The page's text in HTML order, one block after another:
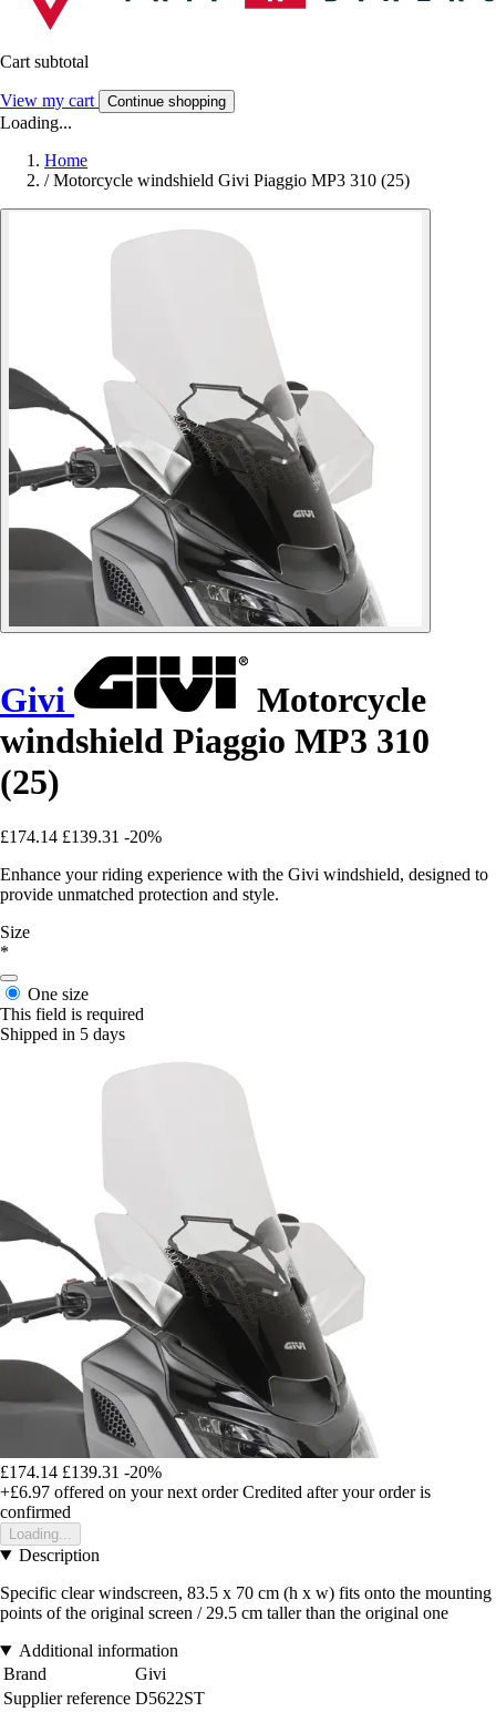
Cart subtotal
View my cart Continue shopping
Loading...
Home
/ Motorcycle windshield Givi Piaggio MP3 310 (25)
Givi
Motorcycle
windshield Piaggio MP3 310
(25)
£174.14 £139.31 -20%
Enhance your riding experience with the Givi windshield, designed to
provide unmatched protection and style.
Size
*
One size
This field is required
Shipped in 5 days
£174.14 £139.31 -20%
+£6.97 offered on your next order Credited after your order is
confirmed
Loading...
Description
Specific clear windscreen, 83.5 x 70 cm (h x w) fits onto the mounting
points of the original screen / 29.5 cm taller than the original one
Additional information
Brand
Givi
Supplier reference D5622ST